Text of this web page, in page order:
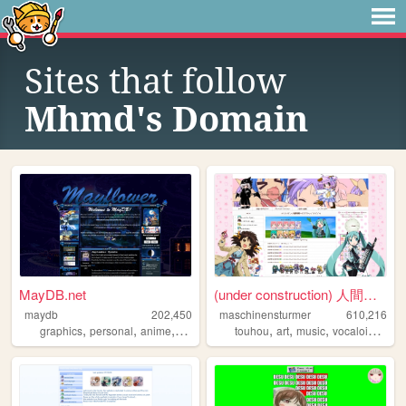
Sites that follow
Mhmd's Domain
MayDB.net
maydb
202,450
graphics, personal, anime, shrines links
(under construction) 人間失格の部屋...
maschinensturmer
610,216
touhou,art,music,vocaloid ,